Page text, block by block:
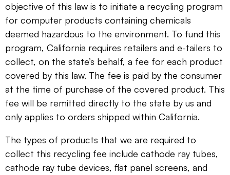
objective of this law is to initiate a recycling program
for computer products containing chemicals
deemed hazardous to the environment. To fund this
program, California requires retailers and e-tailers to
collect, on the state’s behalf, a fee for each product
covered by this law. The fee is paid by the consumer
at the time of purchase of the covered product. This
fee will be remitted directly to the state by us and
only applies to orders shipped within California.
The types of products that we are required to
collect this recycling fee include cathode ray tubes,
cathode ray tube devices, flat panel screens, and